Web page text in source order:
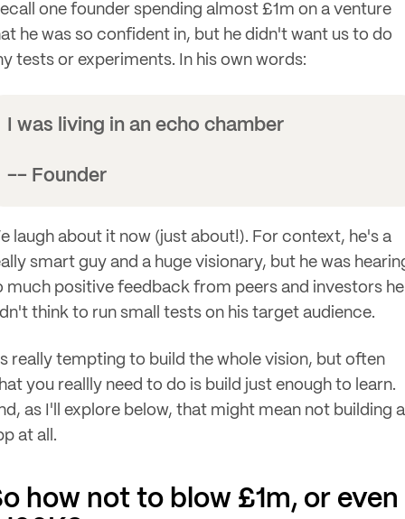
one founder spending almost £1m on a venture
he was so confident in, but he didn't want us to do
tests or experiments. In his own words:
I was living in an echo chamber
-- Founder
laugh about it now (just about!). For context, he's a
smart guy and a huge visionary, but he was
much positive feedback from peers and investors he
think to run small tests on his target audience.
really tempting to build the whole vision, but often
you reallly need to do is build just enough to learn.
as I'll explore below, that might mean not building
at all.
how not to blow £1m, or even